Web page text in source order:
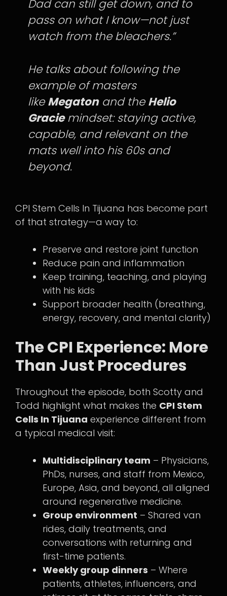
Dad can still get down, and to
pass on what I know—not just
watch from the bleachers.”
He talks about following the
example of masters
likeMegatonand theHelio
Graciemindset: staying active,
capable, and relevant on the
mats well into his 60s and
beyond.
CPI Stem Cells In Tijuana has become part
of that strategy—a way to:
Preserve and restore joint function
Reduce pain and inflammation
Keep training, teaching, and playing
with his kids
Support broader health (breathing,
energy, recovery, and mental clarity)
The CPI Experience: More
Than Just Procedures
Throughout the episode, both Scotty and
Todd highlight what makes the CPI Stem
Cells In Tijuana experience different from
a typical medical visit:
Multidisciplinary team – Physicians,
PhDs, nurses, and staff from Mexico,
Europe, Asia, and beyond, all aligned
around regenerative medicine.
Group environment – Shared van
rides, daily treatments, and
conversations with returning and
first-time patients.
Weekly group dinners – Where
patients, athletes, influencers, and